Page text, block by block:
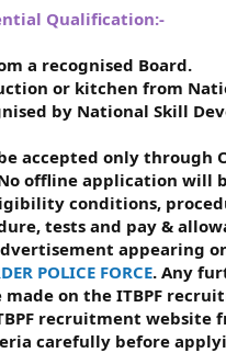
Qualification:-
a recognised Board.
or kitchen from
by National Skill
accepted only through
offline application will
conditions,
tests and pay &
appearing
POLICE FORCE. Any
on the ITBPF
recruitment website
carefully before